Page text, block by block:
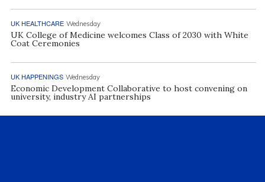
UK HEALTHCARE Wednesday
UK College of Medicine welcomes Class of 2030 with White
Coat Ceremonies
UK HAPPENINGS Wednesday
Economic Development Collaborative to host convening on
university, industry AI partnerships